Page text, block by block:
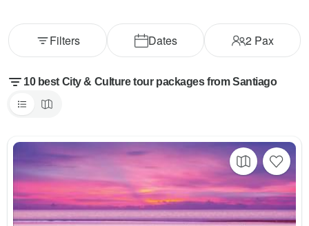
Dates 2Pax
Filters
10 best City & Culture tour packages from Santiago